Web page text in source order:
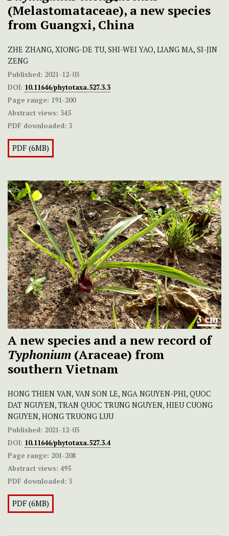
(Melastomataceae), a new species
from Guangxi, China
ZHE ZHANG, XIONG-DE TU, SHI-WEI YAO, LIANG MA, SI-JIN
ZENG
Published: 2021-12-03
DOI: 10.11646/phytotaxa.527.3.3
Page range: 191-200
Abstract views: 345
PDF downloaded: 3
PDF (6MB)
A new species and a new record of
Typhonium (Araceae) from
southern Vietnam
HONG THIEN VAN, VAN SON LE, NGA NGUYEN-PHI, QUOC
DAT NGUYEN, TRAN QUOC TRUNG NGUYEN, HIEU CUONG
NGUYEN, HONG TRUONG LUU
Published: 2021-12-03
DOI: 10.11646/phytotaxa.527.3.4
Page range: 201-208
Abstract views: 495
PDF downloaded: 3
PDF (6MB)